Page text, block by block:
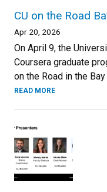
CU on the Road
Apr 20, 2026
On April 9, the
Coursera graduate
on the Road in the
READ MORE